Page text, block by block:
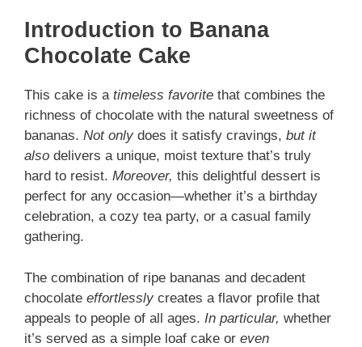
Introduction to Banana
Chocolate Cake
This cake is a timeless favorite that combines the
richness of chocolate with the natural sweetness of
bananas. Not only does it satisfy cravings, but it
also delivers a unique, moist texture that’s truly
hard to resist. Moreover, this delightful dessert is
perfect for any occasion—whether it’s a birthday
celebration, a cozy tea party, or a casual family
gathering.
The combination of ripe bananas and decadent
chocolate effortlessly creates a flavor profile that
appeals to people of all ages. In particular, whether
it’s served as a simple loaf cake or even